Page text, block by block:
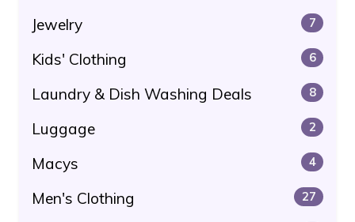
Jewelry 7
Kids' Clothing 6
Laundry & Dish Washing Deals 8
Luggage 2
Macys 4
Men's Clothing 27